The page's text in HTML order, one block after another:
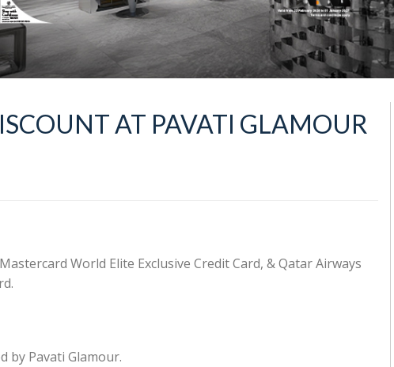
AT PAVATI GLAMOUR
World Elite Exclusive Credit Card, & Qatar Airways
by Pavati Glamour.